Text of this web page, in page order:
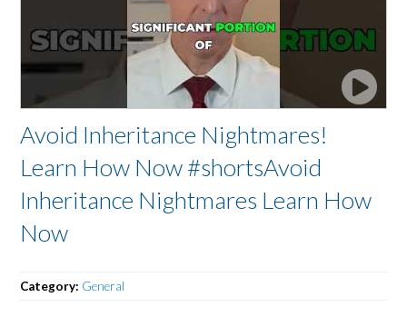
Avoid Inheritance Nightmares!
Learn How Now #shortsAvoid
Inheritance Nightmares Learn How
Now
Category: General